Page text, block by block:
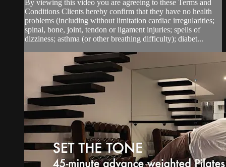
By viewing this video you are agreeing to these Terms and
Conditions Clients hereby confirm that they have no health
problems (including without limitation cardiac irregularities;
spinal, bone, joint, tendon or ligament injuries; spells of
dizziness; asthma (or other breathing difficulty); diabet...